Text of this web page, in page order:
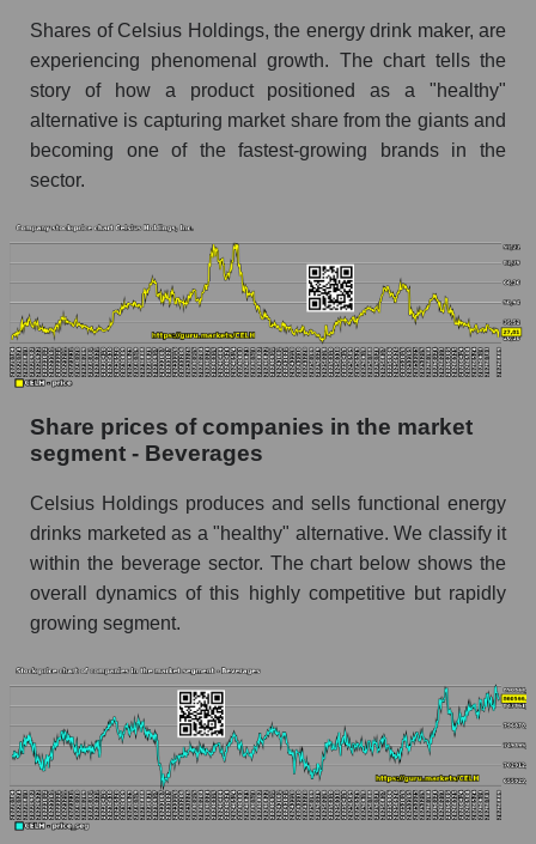
Broad Market Index - GURU.Markets
Change in the price of a company, segment, and
market as a whole per day
CELH - Daily change in the company's share
market segment - Beverages
Daily change in the price of a broad market
stock, index - GURU.Markets
Dynamics of market capitalization of the
company, segment and the market as a whole
Annual dynamics of the company's market
Annual dynamics of market capitalization of
the market segment - Beverages
Annual dynamics of market capitalization of
broad market stocks, index - GURU.Markets
company, segment and the market as a whole for
the month
Monthly dynamics of the company's market
capitalization Celsius Holdings, Inc.
Monthly dynamics of market capitalization of
Shares of Celsius Holdings, the energy drink maker, are
experiencing phenomenal growth. The chart tells the
story of how a product positioned as a "healthy"
alternative is capturing market share from the giants and
becoming one of the fastest-growing brands in the
sector.
Share prices of companies in the market
segment - Beverages
Celsius Holdings produces and sells functional energy
drinks marketed as a "healthy" alternative. We classify it
within the beverage sector. The chart below shows the
overall dynamics of this highly competitive but rapidly
growing segment.